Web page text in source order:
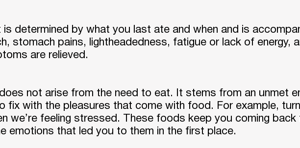
determined by what you last ate and when and is
stomach pains, lightheadedness, fatigue or lack of energy,
are relieved.
not arise from the need to eat. It stems from an unmet
fix with the pleasures that come with food. For example,
we’re feeling stressed. These foods keep you coming back
emotions that led you to them in the first place.